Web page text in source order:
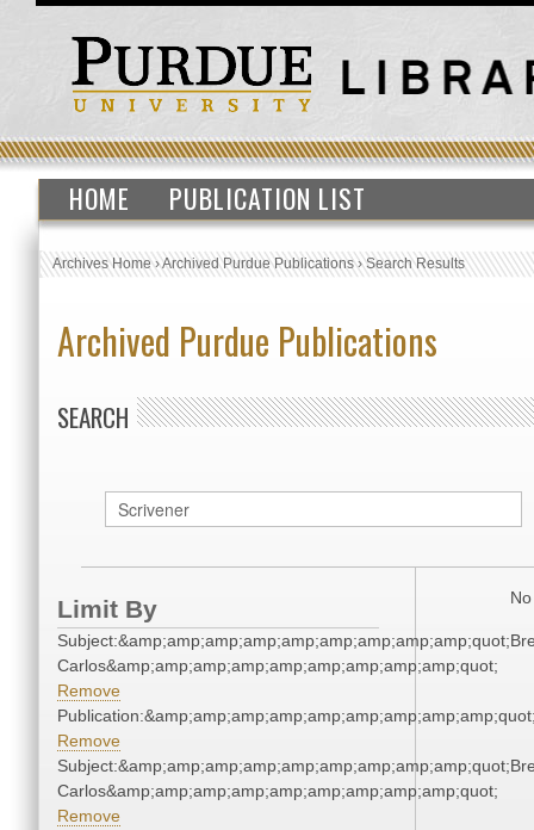
HOME PUBLICATION LIST
Archives Home›Archived Purdue Publications›Search Results
Archived Purdue Publications
SEARCH
Limit By
Carlos&amp;amp;amp;amp;amp;amp;amp;amp;amp;quot;
Remove
Remove
Carlos&amp;amp;amp;amp;amp;amp;amp;amp;amp;quot;
Remove